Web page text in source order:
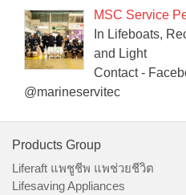
MSC Service
In Lifeboats,
and Light
Contact -
@marineservitec
Products Group
Liferaft แพชูชีพ แพช่วยชีวิต
Lifesaving Appliances